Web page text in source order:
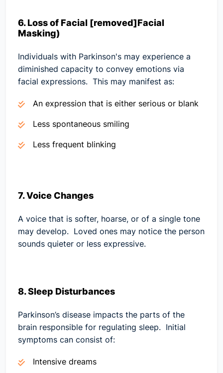
6. Loss of Facial [removed]Facial
Masking)
Individuals with Parkinson's may experience a
diminished capacity to convey emotions via
facial expressions. This may manifest as:
An expression that is either serious or blank
Less spontaneous smiling
Less frequent blinking
7. Voice Changes
A voice that is softer, hoarse, or of a single tone
may develop. Loved ones may notice the person
sounds quieter or less expressive.
8. Sleep Disturbances
Parkinson’s disease impacts the parts of the
brain responsible for regulating sleep. Initial
symptoms can consist of:
Intensive dreams